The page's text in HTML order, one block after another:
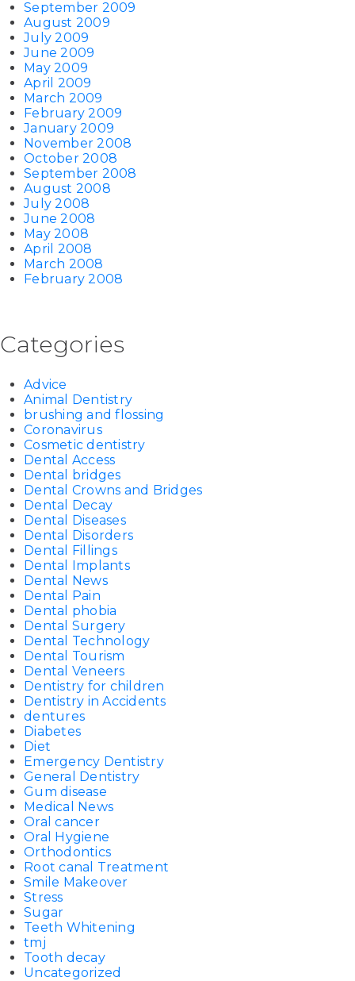
September 2009
August 2009
July 2009
June 2009
May 2009
April 2009
March 2009
February 2009
January 2009
November 2008
October 2008
September 2008
August 2008
July 2008
June 2008
May 2008
April 2008
March 2008
February 2008
Categories
Advice
Animal Dentistry
brushing and flossing
Coronavirus
Cosmetic dentistry
Dental Access
Dental bridges
Dental Crowns and Bridges
Dental Decay
Dental Diseases
Dental Disorders
Dental Fillings
Dental Implants
Dental News
Dental Pain
Dental phobia
Dental Surgery
Dental Technology
Dental Tourism
Dental Veneers
Dentistry for children
Dentistry in Accidents
dentures
Diabetes
Diet
Emergency Dentistry
General Dentistry
Gum disease
Medical News
Oral cancer
Oral Hygiene
Orthodontics
Root canal Treatment
Smile Makeover
Stress
Sugar
Teeth Whitening
tmj
Tooth decay
Uncategorized